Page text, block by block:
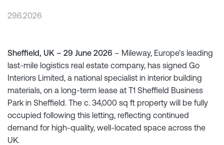
29.6.2026
Sheffield, UK – 29 June 2026 – Mileway, Europe’s leading
last-mile logistics real estate company, has signed Go
Interiors Limited, a national specialist in interior building
materials, on a long-term lease at T1 Sheffield Business
Park in Sheffield. The c. 34,000 sq ft property will be fully
occupied following this letting, reflecting continued
demand for high-quality, well-located space across the
UK.